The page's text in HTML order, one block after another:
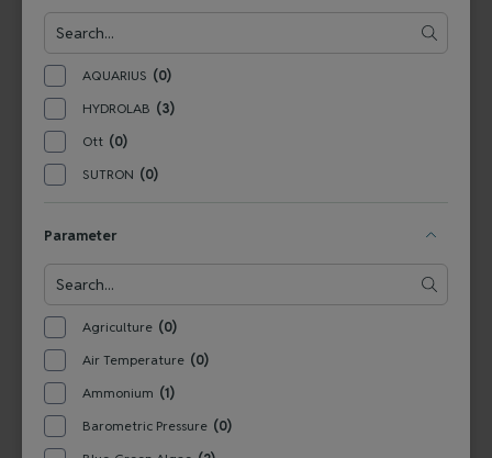
AQUARIUS (0)
HYDROLAB (3)
Ott (0)
SUTRON (0)
Parameter
Agriculture (0)
Air Temperature (0)
Ammonium (1)
Barometric Pressure (0)
HYDROLAB Surveyor HL
View Product